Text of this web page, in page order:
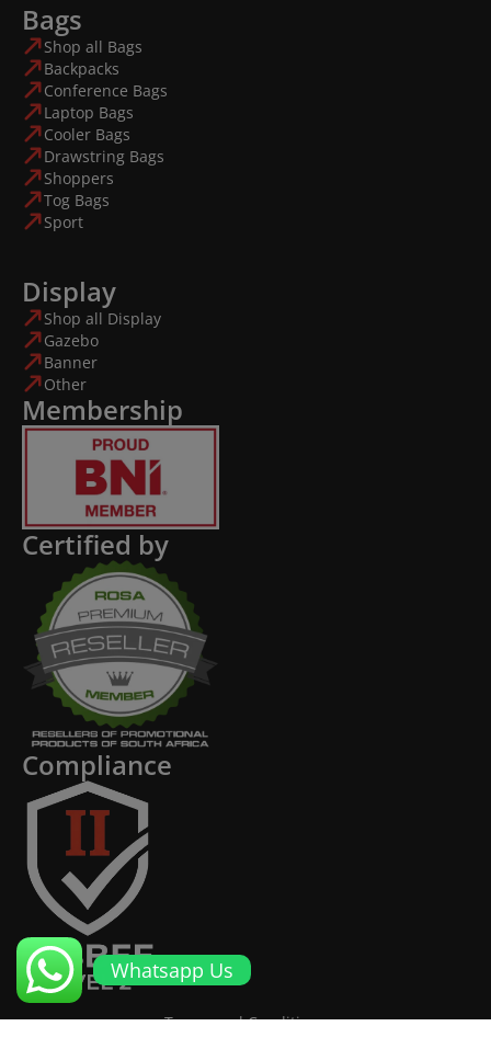
Bags
Shop all Bags
Backpacks
Conference Bags
Laptop Bags
Cooler Bags
Drawstring Bags
Shoppers
Tog Bags
Sport
Display
Shop all Display
Gazebo
Banner
Other
Membership
Certified by
Compliance
Terms and Conditions
Whatsapp Us